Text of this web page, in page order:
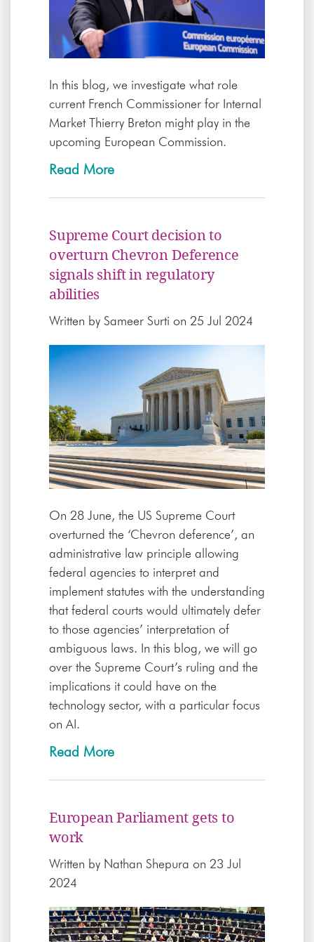
In this blog, we investigate what role
current French Commissioner for Internal
Market Thierry Breton might play in the
upcoming European Commission.
Read More
Supreme Court decision to
overturn Chevron Deference
signals shift in regulatory
abilities
Written by Sameer Surti on 25 Jul 2024
On 28 June, the US Supreme Court
overturned the ‘Chevron deference’, an
administrative law principle allowing
federal agencies to interpret and
implement statutes with the understanding
that federal courts would ultimately defer
to those agencies’ interpretation of
ambiguous laws. In this blog, we will go
over the Supreme Court’s ruling and the
implications it could have on the
technology sector, with a particular focus
on AI.
Read More
European Parliament gets to
work
Written by Nathan Shepura on 23 Jul
2024